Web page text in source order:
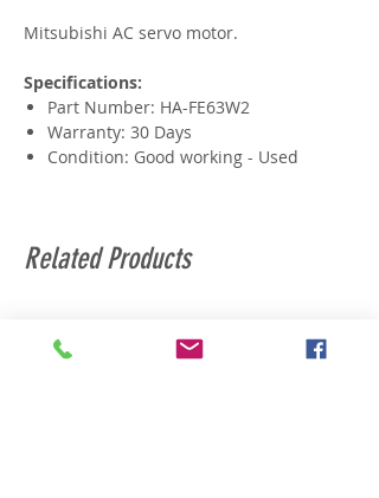
Mitsubishi AC servo motor.
Specifications:
Part Number: HA-FE63W2
Warranty: 30 Days
Condition: Good working - Used
Related Products